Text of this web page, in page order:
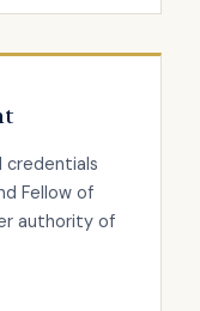
credentials
Fellow of
authority of